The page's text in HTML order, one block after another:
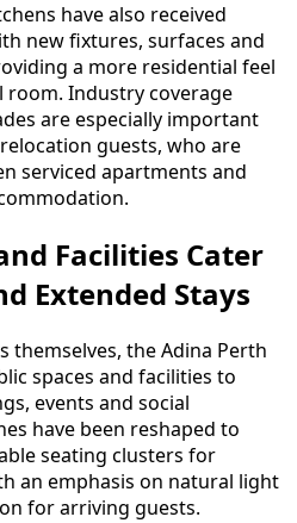
have also received
new fixtures, surfaces and
a more residential feel
Industry coverage
are especially important
guests, who are
serviced apartments and
Facilities Cater
Extended Stays
themselves, the Adina Perth
spaces and facilities to
events and social
have been reshaped to
seating clusters for
an emphasis on natural light
for arriving guests.